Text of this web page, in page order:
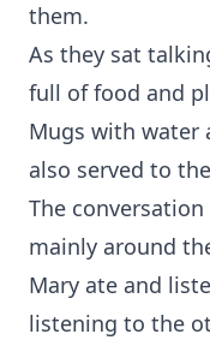
them.
As they sat
full of food and
Mugs with water
also served to
The
mainly around
Mary ate and
listening to the